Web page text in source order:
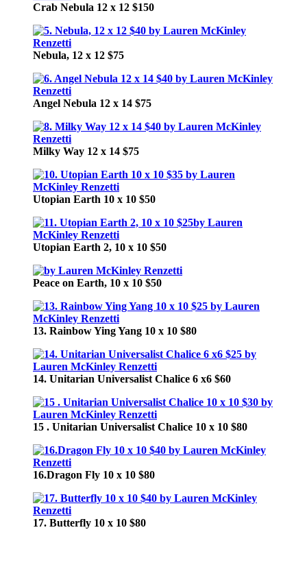
Crab Nebula 12 x 12 $150
Nebula, 12 x 12 $75
Angel Nebula 12 x 14 $75
Milky Way 12 x 14 $75
Utopian Earth 10 x 10 $50
Utopian Earth 2, 10 x 10 $50
Peace on Earth, 10 x 10 $50
13. Rainbow Ying Yang 10 x 10 $80
14. Unitarian Universalist Chalice 6 x6 $60
15 . Unitarian Universalist Chalice 10 x 10 $80
16.Dragon Fly 10 x 10 $80
17. Butterfly 10 x 10 $80